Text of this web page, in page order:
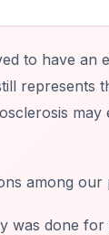
to have an
represents
may
among our
was done